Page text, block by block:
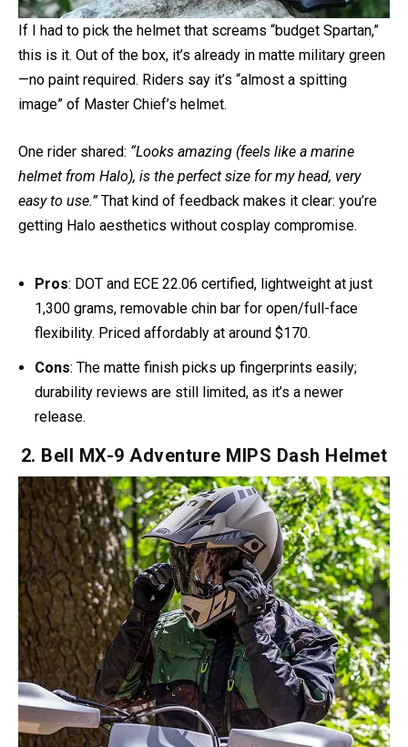
this is it. Out of the box, it’s already in matte military green
—no paint required. Riders say it’s “almost a spitting
image” of Master Chief’s helmet.
One rider shared:
“Looks amazing (feels like a marine
helmet from Halo), is the perfect size for my head, very
getting Halo aesthetics without cosplay compromise.
Pros : DOT and ECE 22.06 certified, lightweight at just
1,300 grams, removable chin bar for open/full-face
flexibility. Priced affordably at around $170.
Cons: The matte finish picks up fingerprints easily;
durability reviews are still limited, as it’s a newer
release.
2. Bell MX-9 Adventure MIPS Dash Helmet